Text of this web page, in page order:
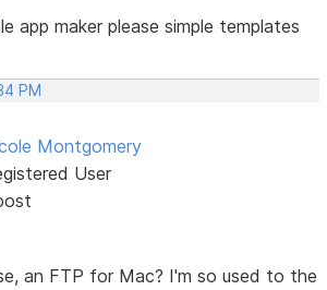
app maker please simple templates
PM
Montgomery
User
an FTP for Mac? I'm so used to the